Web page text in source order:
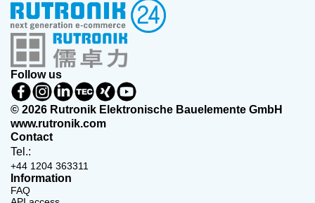
Follow us
© 2026 Rutronik Elektronische Bauelemente GmbH
www.rutronik.com
Contact
Tel.:
+44 1204 363311
Information
FAQ